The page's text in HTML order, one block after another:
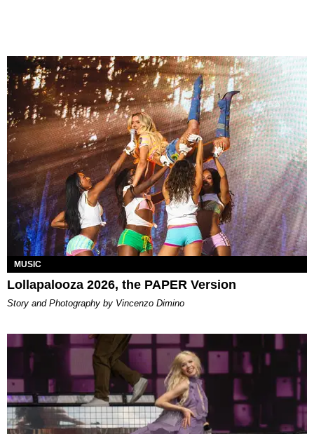
MUSIC
Lollapalooza 2026, the PAPER Version
Story and Photography by Vincenzo Dimino